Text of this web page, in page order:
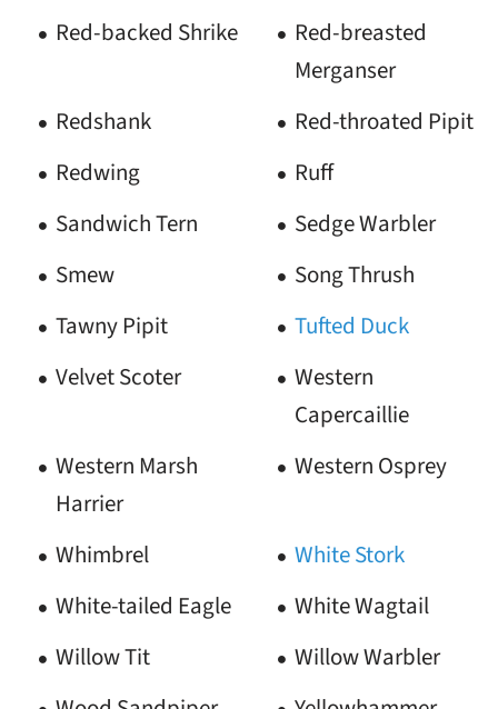
Red-backed Shrike
Red-breasted
Merganser
Redshank
Red-throated Pipit
Redwing
Ruff
Sandwich Tern
Sedge Warbler
Smew
Song Thrush
Tawny Pipit
Tufted Duck
Velvet Scoter
Western
Capercaillie
Western Marsh
Harrier
Western Osprey
Whimbrel
White Stork
White-tailed Eagle
White Wagtail
Willow Tit
Willow Warbler